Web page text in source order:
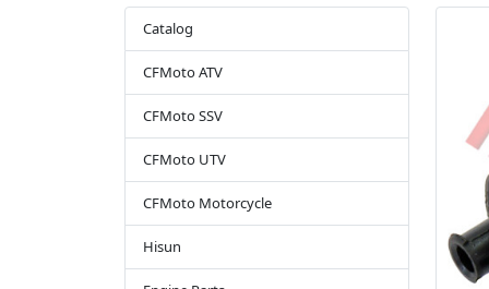
Catalog
CFMoto ATV
CFMoto SSV
CFMoto UTV
CFMoto Motorcycle
Hisun